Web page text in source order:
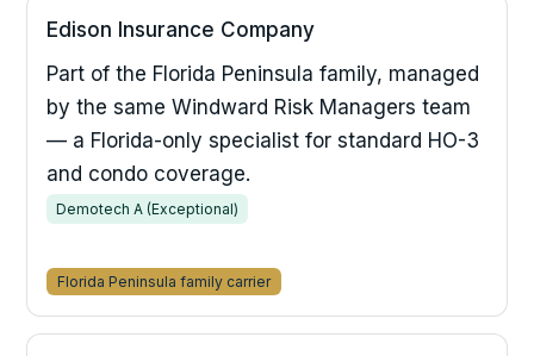
Edison Insurance Company
Part of the Florida Peninsula family, managed
by the same Windward Risk Managers team
— a Florida-only specialist for standard HO-3
and condo coverage.
Demotech A (Exceptional)
Florida Peninsula family carrier